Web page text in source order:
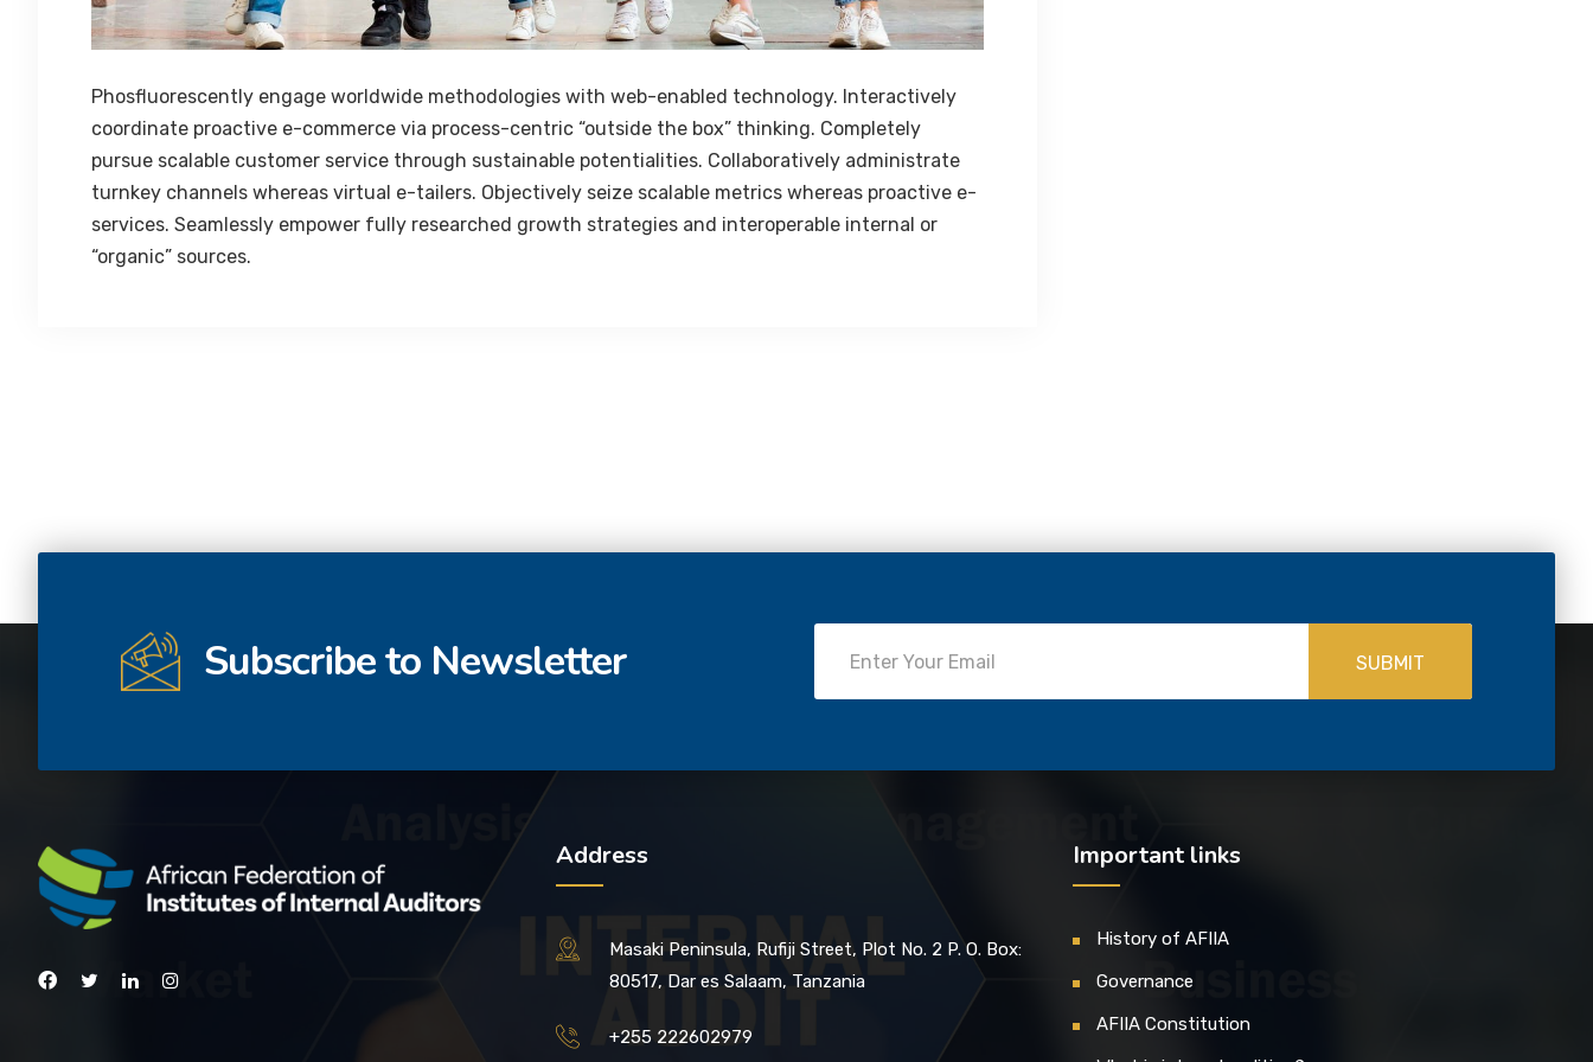
Phosfluorescently engage worldwide methodologies with web-enabled technology. Interactively
coordinate proactive e-commerce via process-centric “outside the box” thinking. Completely
pursue scalable customer service through sustainable potentialities. Collaboratively administrate
turnkey channels whereas virtual e-tailers. Objectively seize scalable metrics whereas proactive e-
services. Seamlessly empower fully researched growth strategies and interoperable internal or
“organic” sources.
Subscribe to Newsletter SUBMIT
Address
Masaki Peninsula, Rufiji Street, Plot No. 2 P. O. Box:
80517, Dar es Salaam, Tanzania
+255 222602979
Important links
History of AFIIA
Governance
AFIIA Constitution